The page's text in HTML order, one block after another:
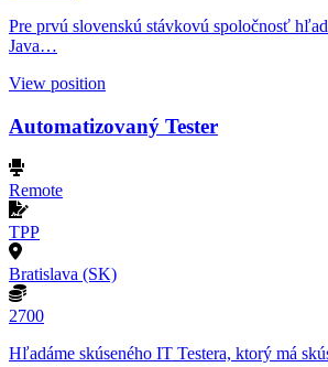
Pre prvú slovenskú stávkovú spoločnosť
Java…
View position
Automatizovaný Tester
Remote
TPP
Bratislava (SK)
2700
Hľadáme skúseného IT Testera, ktorý má